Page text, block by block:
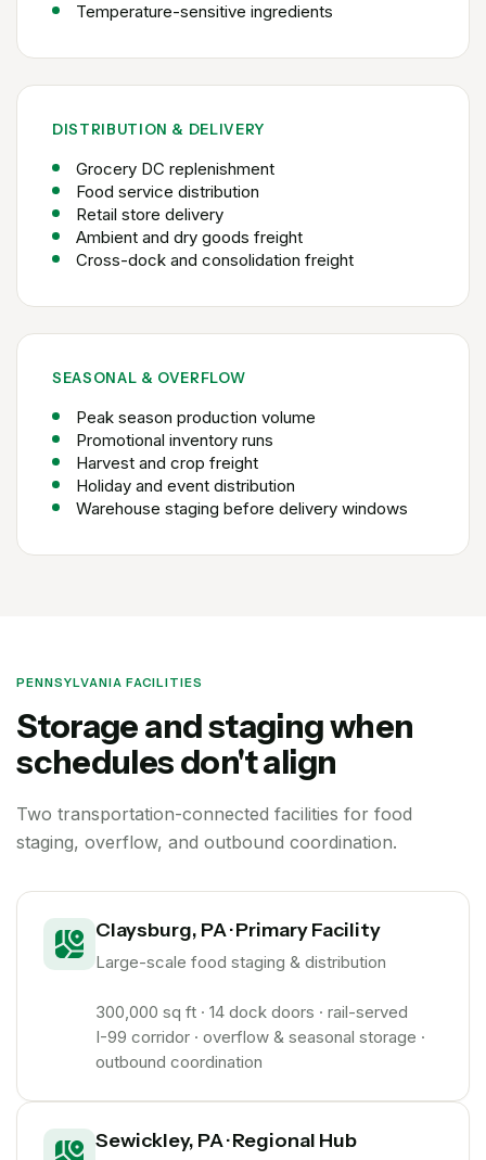
Temperature-sensitive ingredients
DISTRIBUTION & DELIVERY
Grocery DC replenishment
Food service distribution
Retail store delivery
Ambient and dry goods freight
Cross-dock and consolidation freight
SEASONAL & OVERFLOW
Peak season production volume
Promotional inventory runs
Harvest and crop freight
Holiday and event distribution
Warehouse staging before delivery windows
PENNSYLVANIA FACILITIES
Storage and staging when
schedules don't align
Two transportation-connected facilities for food
staging, overflow, and outbound coordination.
Claysburg, PA · Primary Facility
Large-scale food staging & distribution
300,000 sq ft · 14 dock doors · rail-served
I-99 corridor · overflow & seasonal storage ·
outbound coordination
Sewickley, PA · Regional Hub